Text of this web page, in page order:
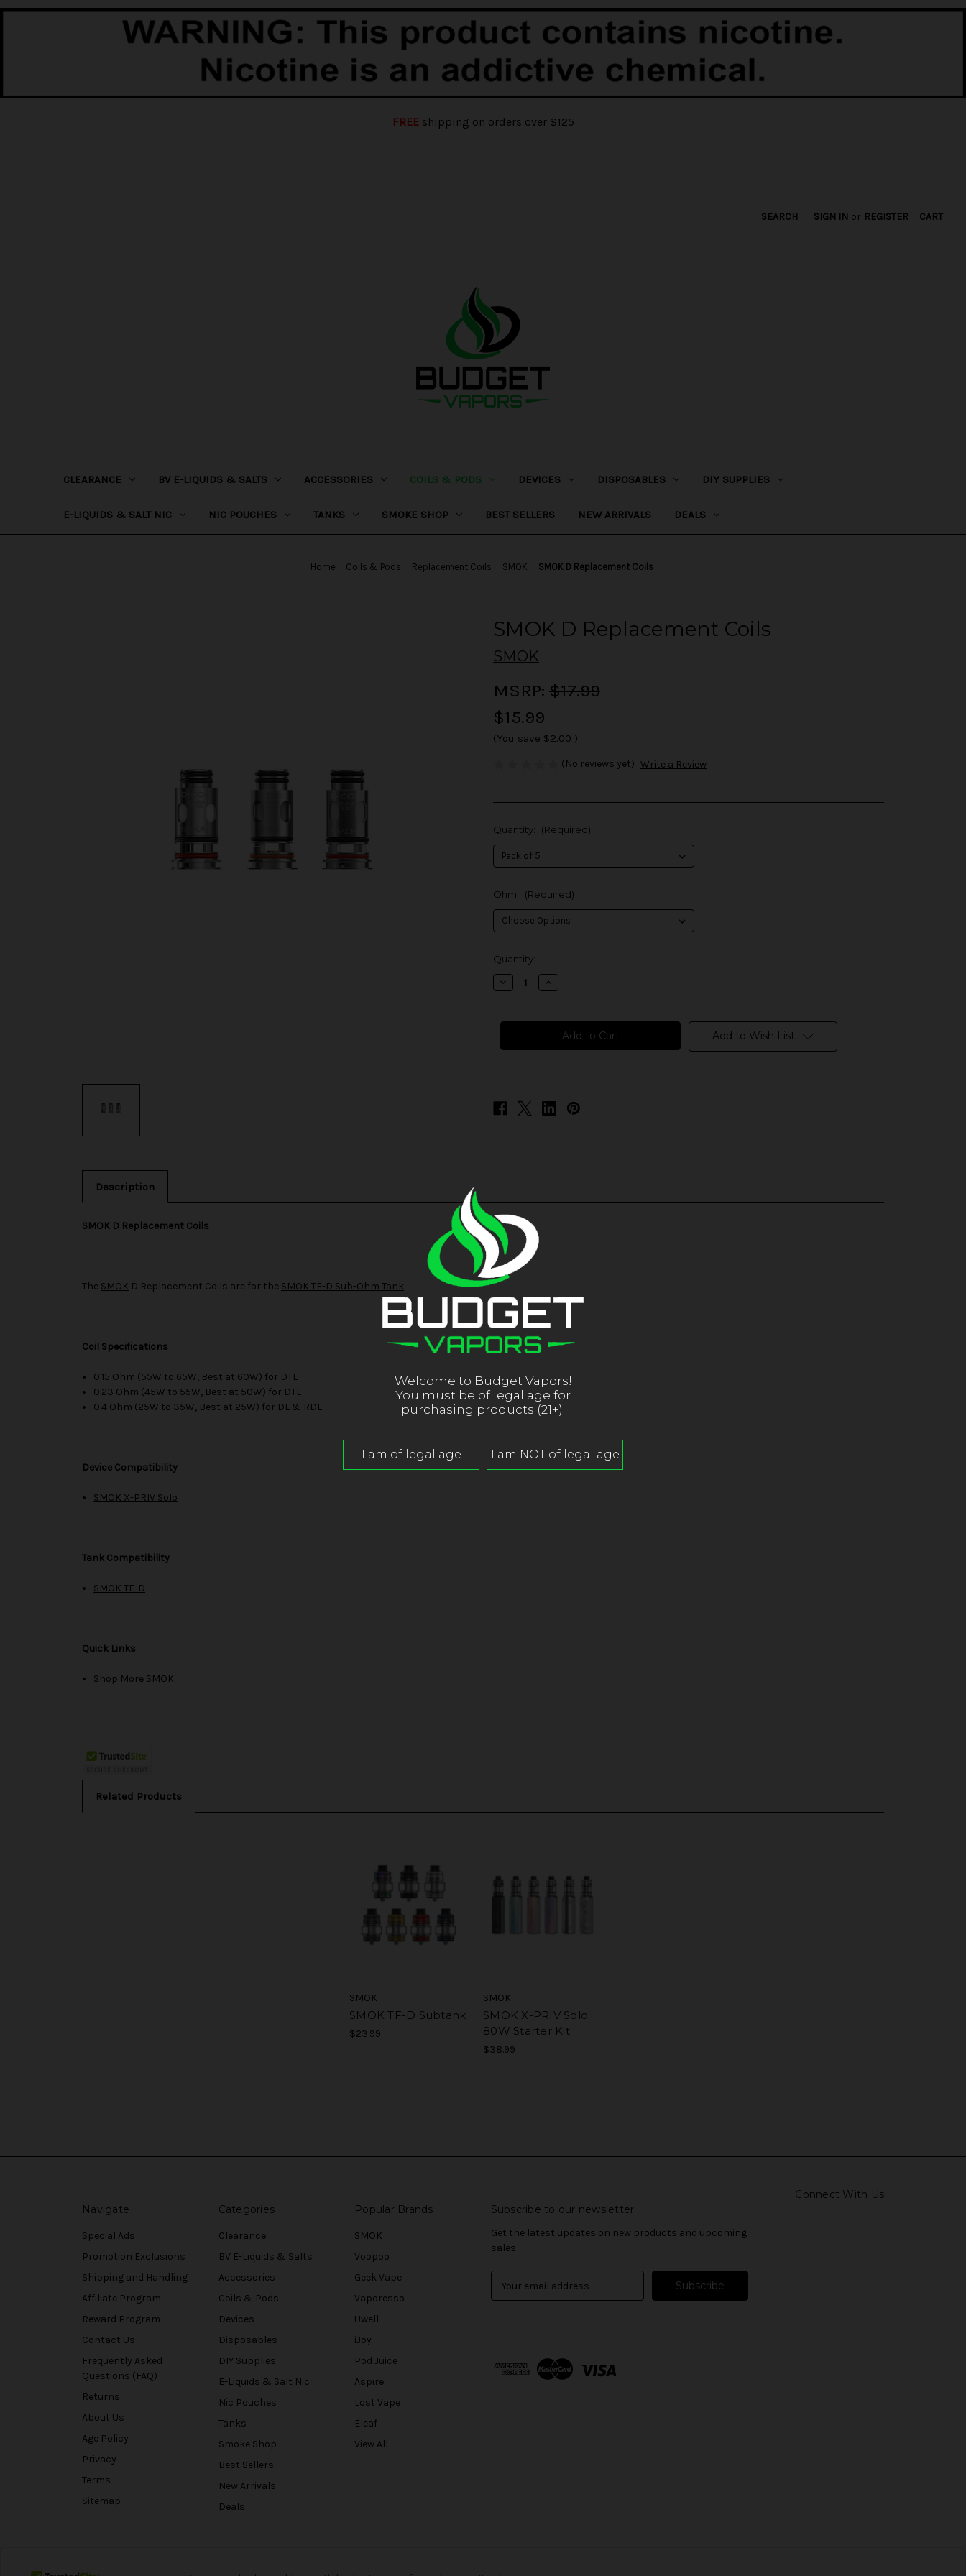
FREEshipping on orders over $125
SEARCH SIGN IN or REGISTER CART
CLEARANCE BV E-LIQUIDS & SALTS ACCESSORIES COILS & PODS DEVICES DISPOSABLES DIY SUPPLIES
E-LIQUIDS & SALT NIC NIC POUCHES TANKS SMOKE SHOP BEST SELLERS NEW ARRIVALS DEALS
Home Coils & Pods Replacement Coils SMOK SMOK D Replacement Coils
SMOK D Replacement Coils
SMOK
MSRP: $17.99
$15.99
(You save $2.00 )
(No reviews yet) Write a Review
Quantity: (Required)
Ohm: (Required)
in
stock
Quantity:
Decrease
Quantity
D
Replacement
Increase
Quantity
D
Replacement
Coils Add to Wish List
Description
SMOK D Replacement Coils
The SMOK D Replacement Coils are for the SMOK TF-D Sub-Ohm Tank.
Coil Specifications
0.15 Ohm (55W to 65W, Best at 60W) for DTL
0.23 Ohm (45W to 55W, Best at 50W) for DTL
0.4 Ohm (25W to 35W, Best at 25W) for DL & RDL
Device Compatibility
SMOK X-PRIV Solo
Tank Compatibility
SMOK TF-D
Quick Links
Shop More SMOK
Related Products
SMOK
SMOK TF-D Subtank
$23.99
SMOK
SMOK X-PRIV Solo
80W Starter Kit
$38.99
Connect With Us
Navigate
Special Ads
Promotion Exclusions
Shipping and Handling
Affiliate Program
Reward Program
Contact Us
Frequently Asked
Questions (FAQ)
Returns
About Us
Age Policy
Privacy
Terms
Sitemap
Categories
Clearance
BV E-Liquids & Salts
Accessories
Coils & Pods
Devices
Disposables
DIY Supplies
E-Liquids & Salt Nic
Nic Pouches
Tanks
Smoke Shop
Best Sellers
New Arrivals
Deals
Popular Brands
SMOK
Voopoo
Geek Vape
Vaporesso
Uwell
iJoy
Pod Juice
Aspire
Lost Vape
Eleaf
View All
Subscribe to our newsletter
Get the latest updates on new products and upcoming
sales
d
Welcome to Budget Vapors!
You must be of legal age for
purchasing products (21+).